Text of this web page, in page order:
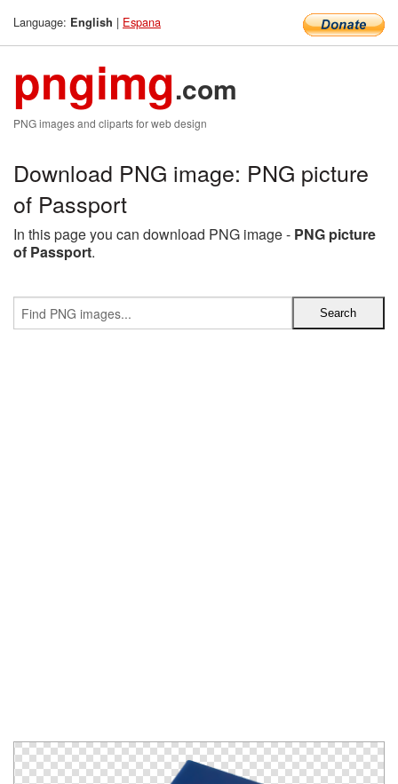
Language: English | Espana
pngimg.com
PNG images and cliparts for web design
Download PNG image: PNG picture
of Passport
In this page you can download PNG image - PNG picture
of Passport.